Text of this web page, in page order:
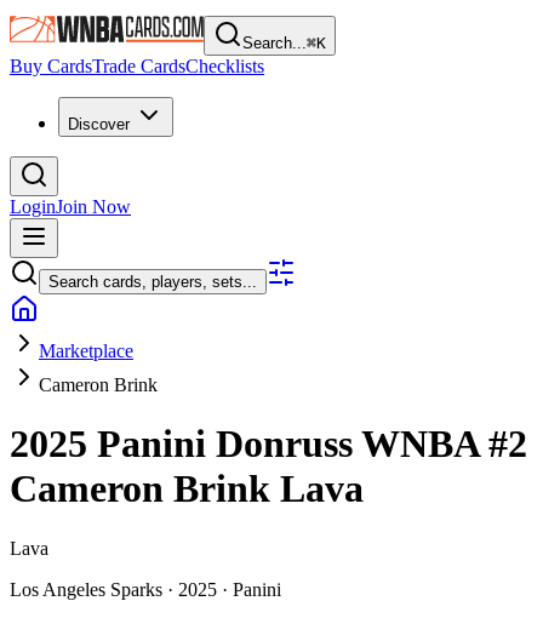
Search...⌘K
Buy CardsTrade CardsChecklists
Discover
LoginJoin Now
Search cards, players, sets...
Marketplace
Cameron Brink
2025 Panini Donruss WNBA#2
Cameron Brink Lava
Lava
Los Angeles Sparks · 2025 · Panini